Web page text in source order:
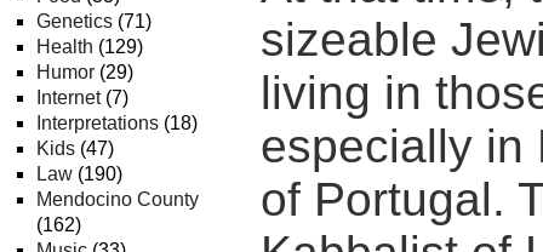
Genetics (71)
Health (129)
Humor (29)
Internet(7)
Interpretations (18)
Kids (47)
Law (190)
Mendocino County
(162)
sizeable
living in
especially in
of Portugal.